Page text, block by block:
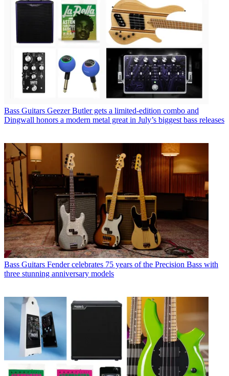
Bass Guitars Geezer Butler gets a limited-edition combo and
Dingwall honors a modern metal great in July’s biggest bass releases
Bass Guitars Fender celebrates 75 years of the Precision Bass with
three stunning anniversary models